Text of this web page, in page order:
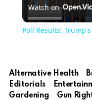
Watch on
Poll Results:
Alternative Health
Editorials
Gardening
Gun